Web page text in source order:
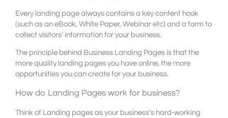
Every landing page always contains a key content hook
(such as an eBook, White Paper, Webinar etc) and a form to
collect visitors’ information for your business.
The principle behind Business Landing Pages is that the
more quality landing pages you have online, the more
opportunities you can create for your business.
How do Landing Pages work for business?
Think of Landing pages as your business’s hard-working